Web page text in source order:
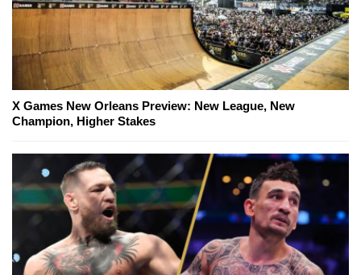
X Games New Orleans Preview: New League, New
Champion, Higher Stakes